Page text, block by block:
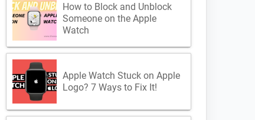
How to Block and Unblock
Someone on the Apple
Watch
Apple Watch Stuck on Apple
Logo? 7 Ways to Fix It!